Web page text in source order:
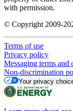
with permission.
© Copyright 2009-
Terms of use
Privacy policy
Messaging terms and
Non-discrimination
Your privacy